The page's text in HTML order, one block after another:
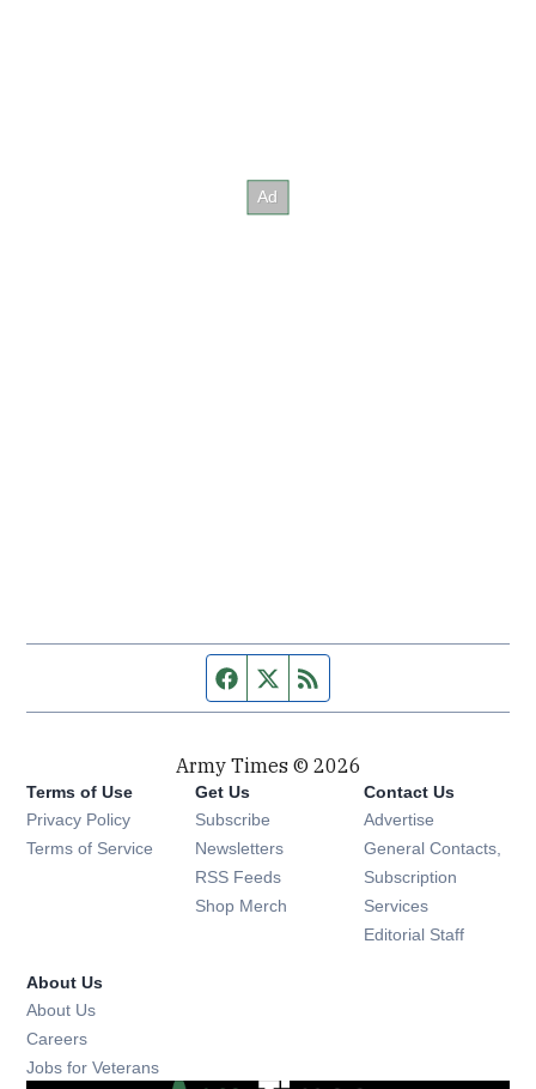
Facebook page
Twitter feed
Army Times © 2026
Terms of Use
Privacy Policy
Terms of Service
Get Us
Subscribe Opens in new window
Newsletters Opens in new window
RSS Feeds Opens in new window
Shop Merch Opens in new window
Contact Us
Advertise
General Contacts,
Subscription
Services
Editorial Staff
About Us
About Us
Careers
Jobs for Veterans